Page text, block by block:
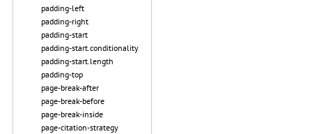
padding-left
padding-right
padding-start
padding-start.conditionality
padding-start.length
padding-top
page-break-after
page-break-before
page-break-inside
page-citation-strategy